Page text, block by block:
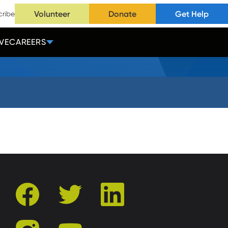
Volunteer Donate Get Help
CAREERS
facebook twitter linkedin
instagram youtube